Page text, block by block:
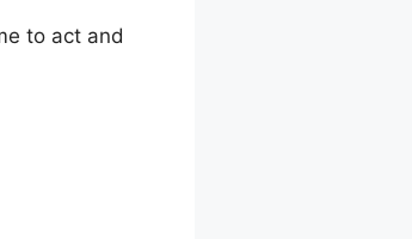
to act and